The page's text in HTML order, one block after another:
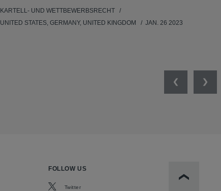
KARTELL- UND WETTBEWERBSRECHT
UNITED STATES, GERMANY, UNITED KINGDOM
JAN. 26 2023
Previous
FOLLOW US
Twitter Scroll to